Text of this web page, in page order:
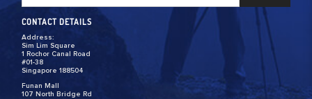
CONTACT DETAILS
Address:
Sim Lim Square
1 Rochor Canal Road
#01-38
Singapore 188504
Funan Mall
107 North Bridge Rd